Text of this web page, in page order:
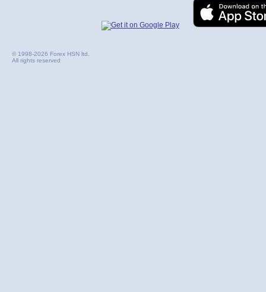
© 1998-2026 Forex HSN ltd.
All rights reserved